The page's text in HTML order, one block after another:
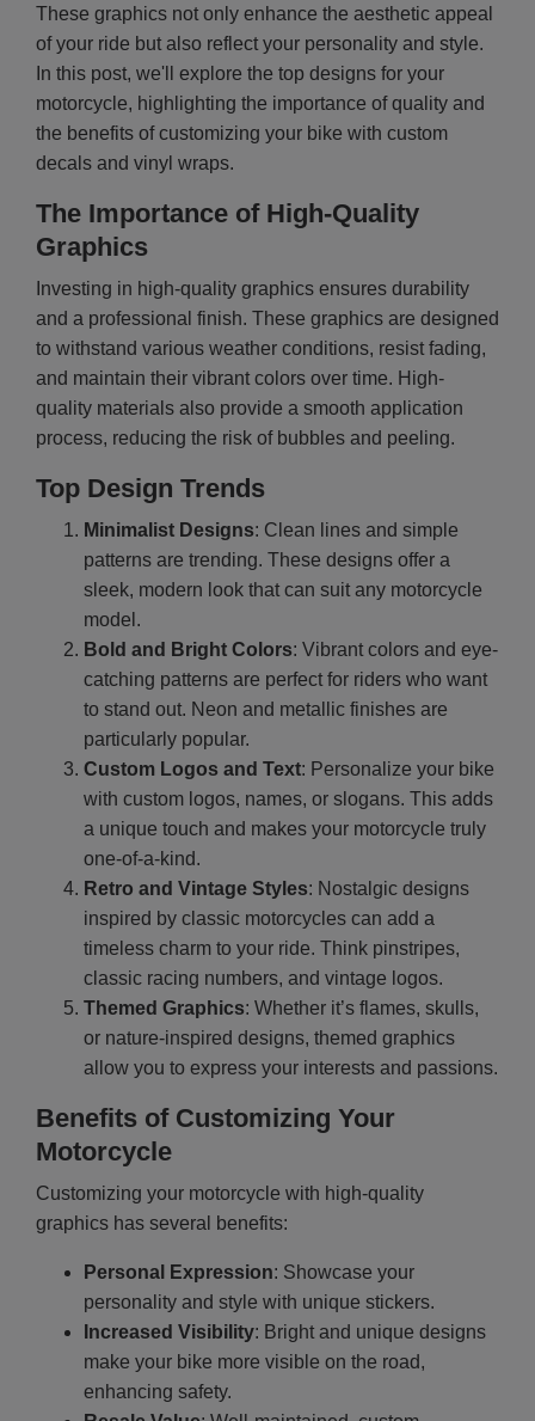
These graphics not only enhance the aesthetic appeal
of your ride but also reflect your personality and style.
In this post, we'll explore the top designs for your
motorcycle, highlighting the importance of quality and
the benefits of customizing your bike with custom
decals and vinyl wraps.
The Importance of High-Quality
Graphics
Investing in high-quality graphics ensures durability
and a professional finish. These graphics are designed
to withstand various weather conditions, resist fading,
and maintain their vibrant colors over time. High-
quality materials also provide a smooth application
process, reducing the risk of bubbles and peeling.
Top Design Trends
Minimalist Designs: Clean lines and simple
patterns are trending. These designs offer a
sleek, modern look that can suit any motorcycle
model.
Bold and Bright Colors: Vibrant colors and eye-
catching patterns are perfect for riders who want
to stand out. Neon and metallic finishes are
particularly popular.
Custom Logos and Text: Personalize your bike
with custom logos, names, or slogans. This adds
a unique touch and makes your motorcycle truly
one-of-a-kind.
Retro and Vintage Styles: Nostalgic designs
inspired by classic motorcycles can add a
timeless charm to your ride. Think pinstripes,
classic racing numbers, and vintage logos.
Themed Graphics: Whether it’s flames, skulls,
or nature-inspired designs, themed graphics
allow you to express your interests and passions.
Benefits of Customizing Your
Motorcycle
Customizing your motorcycle with high-quality
graphics has several benefits:
Personal Expression: Showcase your
personality and style with unique stickers.
Increased Visibility: Bright and unique designs
make your bike more visible on the road,
enhancing safety.